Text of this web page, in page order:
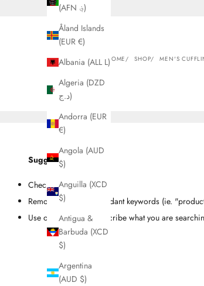
(AFN ؋)
Åland Islands
(EUR €)
Albania (ALL L)
Algeria (DZD
د.ج)
Andorra (EUR
€)
Angola (AUD
$)
Anguilla (XCD
$)
Antigua &
Barbuda (XCD
$)
Argentina
(AUD $)
HOME SHOP MEN'S
Suggestions
Check for misspellings.
Remove possible redundant keywords (ie.
Use other words to describe what you are